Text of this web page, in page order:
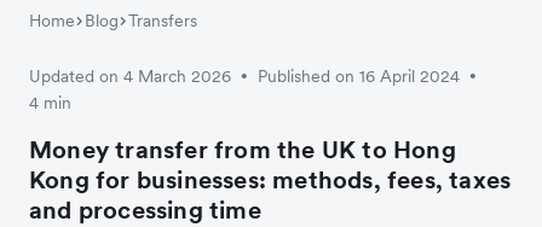
Home Blog Transfers
Updated on 4 March 2026 • Published on 16 April 2024 •
4 min
Money transfer from the UK to Hong
Kong for businesses: methods, fees, taxes
and processing time